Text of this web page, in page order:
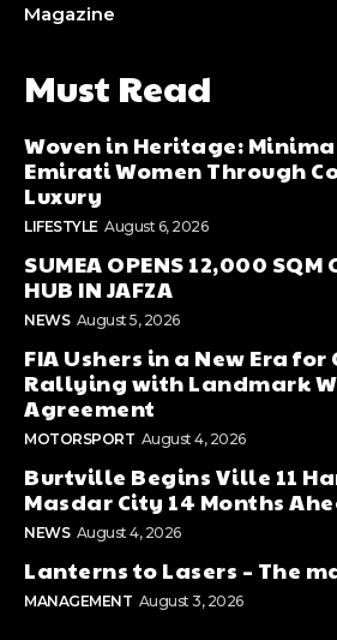
Magazine
Must Read
Woven in Heritage:
Emirati Women Through
Luxury
LIFESTYLE August 6, 2026
SUMEA OPENS 12,000 SQM
HUB IN JAFZA
NEWS August 5, 2026
FIA Ushers in a New Era
Rallying with Landmark
Agreement
MOTORSPORT August 4, 2026
Burtville Begins Ville 11
Masdar City 14 Months
NEWS August 4, 2026
Lanterns to Lasers – The
MANAGEMENT August 3, 2026